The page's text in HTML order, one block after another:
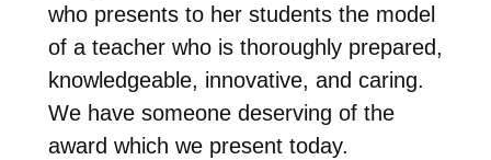
who presents to her students the model
of a teacher who is thoroughly prepared,
knowledgeable, innovative, and caring.
We have someone deserving of the
award which we present today.